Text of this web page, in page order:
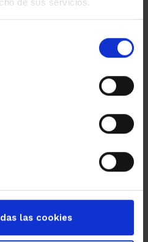
las cookies